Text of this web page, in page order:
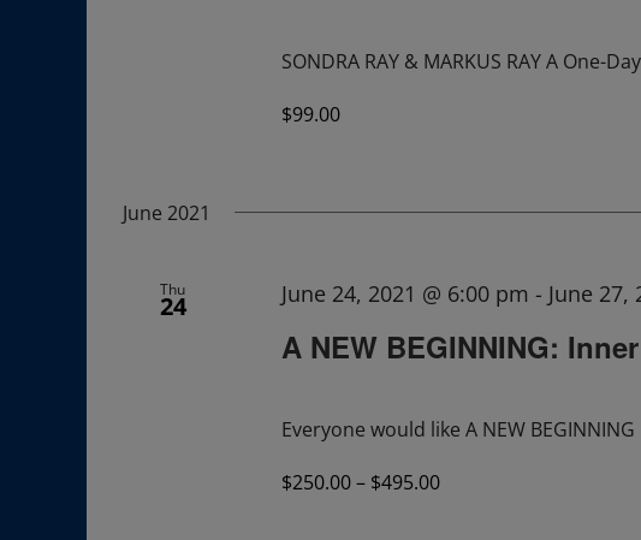
SONDRA RAY & MARKUS RAY A One-
$99.00
June 2021
Thu
24
A NEW BEGINNING:
June 24, 2021 @ 6:00 pm - June 27,
Everyone would like A NEW BEGINNING
$250.00 – $495.00